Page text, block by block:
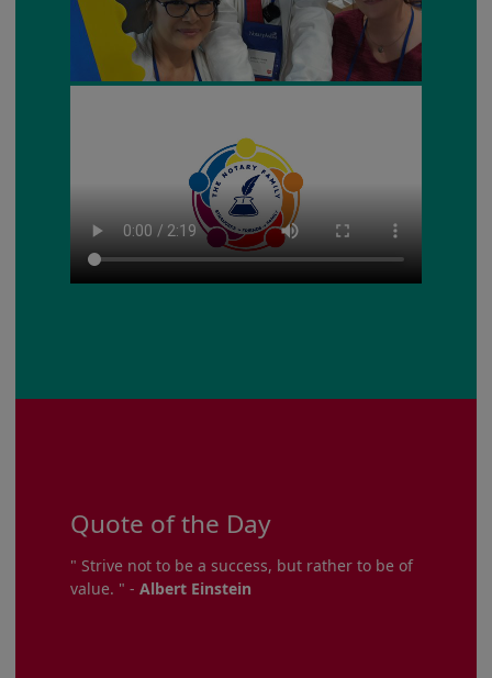
Quote of the Day
" Strive not to be a success, but rather to be of
value. " - Albert Einstein